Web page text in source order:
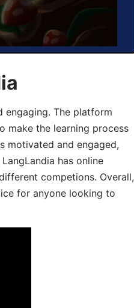
engaging. The platform
make the learning process
motivated and engaged,
has online
competions. Overall,
for anyone looking to